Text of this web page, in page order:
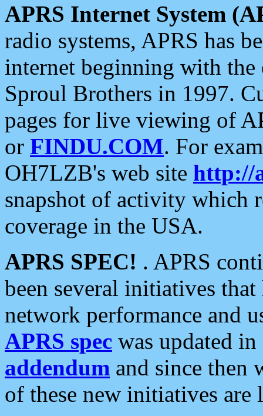
APRS Internet System
radio systems, APRS has
internet beginning with the
Sproul Brothers in 1997.
pages for live viewing of
or FINDU.COM. For
OH7LZB's web site http://
snapshot of activity which
coverage in the USA.
APRS SPEC! . APRS
been several initiatives
network performance and
APRS spec was updated
addendum and since then
of these new initiatives are